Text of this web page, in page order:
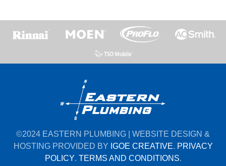
©2024 EASTERN PLUMBING | WEBSITE DESIGN &
HOSTING PROVIDED BY IGOE CREATIVE. PRIVACY
POLICY. TERMS AND CONDITIONS.